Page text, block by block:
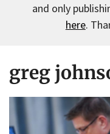
and only
here.
greg